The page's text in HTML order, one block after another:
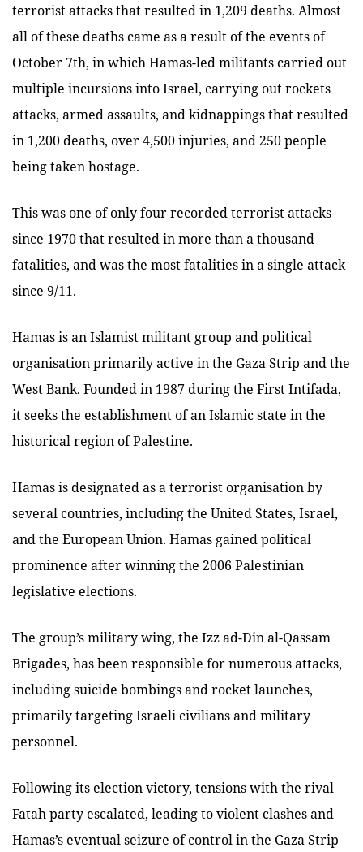
terrorist attacks that resulted in 1,209 deaths. Almost
all of these deaths came as a result of the events of
October 7th, in which Hamas-led militants carried out
multiple incursions into Israel, carrying out rockets
attacks, armed assaults, and kidnappings that resulted
in 1,200 deaths, over 4,500 injuries, and 250 people
being taken hostage.
This was one of only four recorded terrorist attacks
since 1970 that resulted in more than a thousand
fatalities, and was the most fatalities in a single attack
since 9/11.
Hamas is an Islamist militant group and political
organisation primarily active in the Gaza Strip and the
West Bank. Founded in 1987 during the First Intifada,
it seeks the establishment of an Islamic state in the
historical region of Palestine.
Hamas is designated as a terrorist organisation by
several countries, including the United States, Israel,
and the European Union. Hamas gained political
prominence after winning the 2006 Palestinian
legislative elections.
The group’s military wing, the Izz ad-Din al-Qassam
Brigades, has been responsible for numerous attacks,
including suicide bombings and rocket launches,
primarily targeting Israeli civilians and military
personnel.
Following its election victory, tensions with the rival
Fatah party escalated, leading to violent clashes and
Hamas’s eventual seizure of control in the Gaza Strip